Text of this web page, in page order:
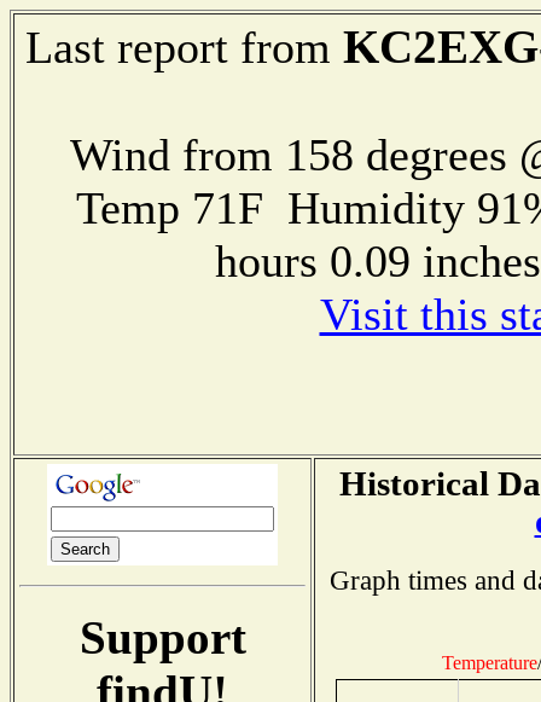
Last report from
Wind from 158
Temp 71F Humidity
hours 0.09
Visit this
Support
findU!
Historical
Graph times and
Temperature/